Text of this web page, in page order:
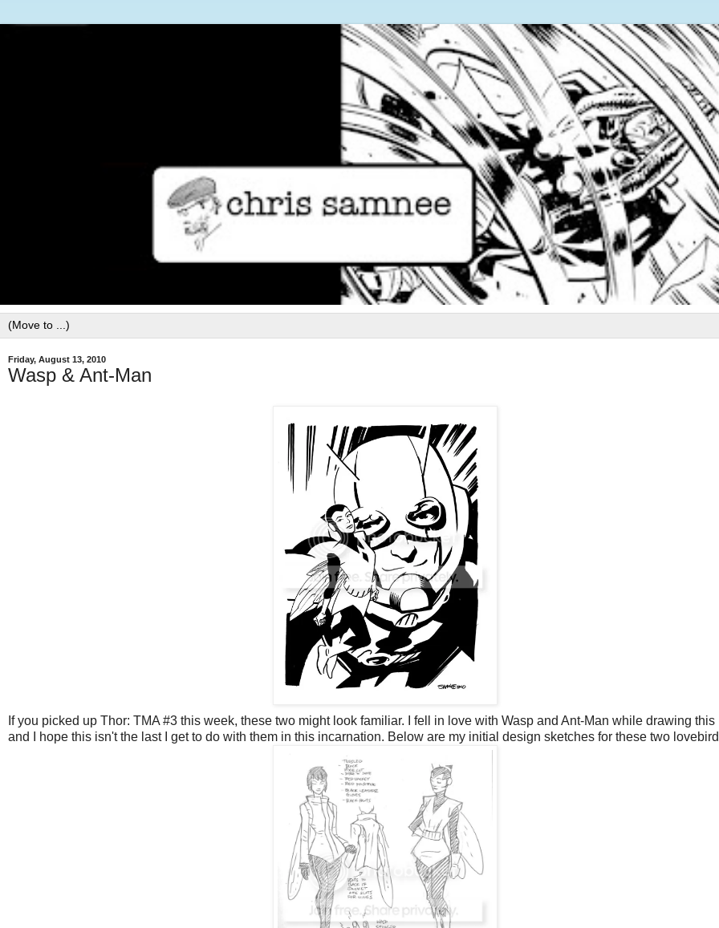
Friday, August 13, 2010
Wasp & Ant-Man
If you picked up Thor: TMA #3 this week, these two might look familiar. I fell in love with Wasp and Ant-Man while drawing this
and I hope this isn't the last I get to do with them in this incarnation. Below are my initial design sketches for these two